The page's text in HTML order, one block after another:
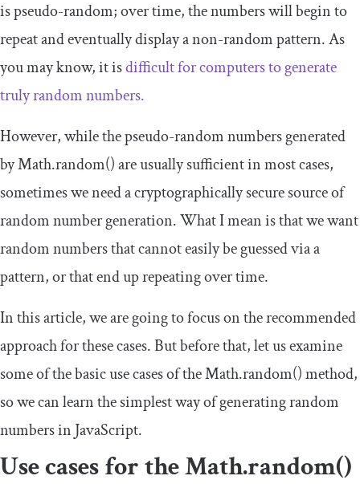
is pseudo-random; over time, the numbers will begin to
repeat and eventually display a non-random pattern. As
you may know, it isdifficult for computers to generate
truly random numbers.
However, while the pseudo-random numbers generated
byMath.random()are usually sufficient in most cases,
sometimes we need a cryptographically secure source of
random number generation. What I mean is that we want
random numbers that cannot easily be guessed via a
pattern, or that end up repeating over time.
In this article, we are going to focus on the recommended
approach for these cases. But before that, let us examine
some of the basic use cases of theMath.random()method,
so we can learn the simplest way of generating random
numbers in JavaScript.
Use cases for theMath.random()